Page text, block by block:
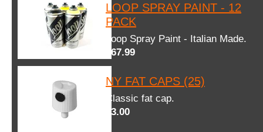
LOOP SPRAY PAINT - 12
PACK
Loop Spray Paint - Italian Made.
$67.99
NY FAT CAPS (25)
Classic fat cap.
$3.00